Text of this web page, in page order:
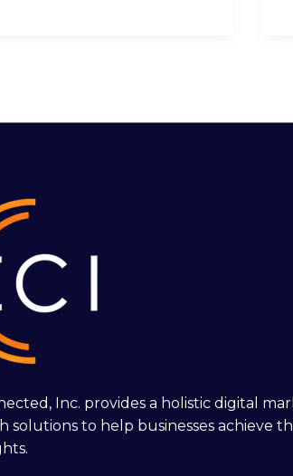
Inc. provides a holistic digital
solutions to help businesses achieve